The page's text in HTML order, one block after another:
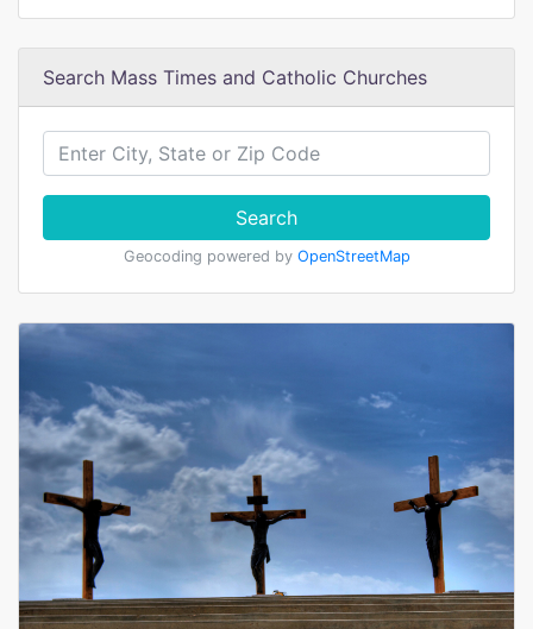
Search Mass Times and Catholic Churches
Search
Geocoding powered by OpenStreetMap